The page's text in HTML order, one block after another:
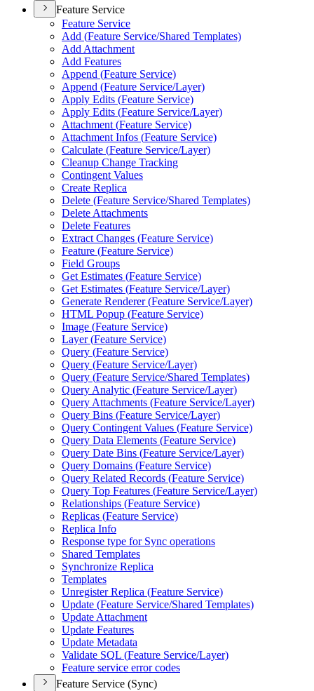
Feature Service
Feature Service
Add (Feature Service/Shared Templates)
Add Attachment
Add Features
Append (Feature Service)
Append (Feature Service/Layer)
Apply Edits (Feature Service)
Apply Edits (Feature Service/Layer)
Attachment (Feature Service)
Attachment Infos (Feature Service)
Calculate (Feature Service/Layer)
Cleanup Change Tracking
Contingent Values
Create Replica
Delete (Feature Service/Shared Templates)
Delete Attachments
Delete Features
Extract Changes (Feature Service)
Feature (Feature Service)
Field Groups
Get Estimates (Feature Service)
Get Estimates (Feature Service/Layer)
Generate Renderer (Feature Service/Layer)
HTML Popup (Feature Service)
Image (Feature Service)
Layer (Feature Service)
Query (Feature Service)
Query (Feature Service/Layer)
Query (Feature Service/Shared Templates)
Query Analytic (Feature Service/Layer)
Query Attachments (Feature Service/Layer)
Query Bins (Feature Service/Layer)
Query Contingent Values (Feature Service)
Query Data Elements (Feature Service)
Query Date Bins (Feature Service/Layer)
Query Domains (Feature Service)
Query Related Records (Feature Service)
Query Top Features (Feature Service/Layer)
Relationships (Feature Service)
Replicas (Feature Service)
Replica Info
Response type for Sync operations
Shared Templates
Synchronize Replica
Templates
Unregister Replica (Feature Service)
Update (Feature Service/Shared Templates)
Update Attachment
Update Features
Update Metadata
Validate SQL (Feature Service/Layer)
Feature service error codes
Feature Service (Sync)